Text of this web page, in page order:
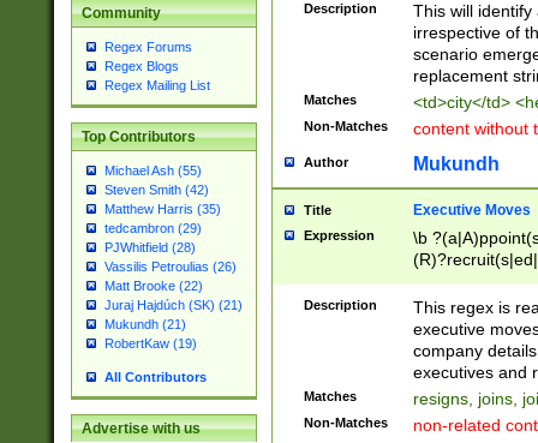
Community
Regex Forums
Regex Blogs
Regex Mailing List
Top Contributors
Michael Ash (55)
Steven Smith (42)
Matthew Harris (35)
tedcambron (29)
PJWhitfield (28)
Vassilis Petroulias (26)
Matt Brooke (22)
Juraj Hajdúch (SK) (21)
Mukundh (21)
RobertKaw (19)
All Contributors
Advertise with us
Description
This will
irrespective of
scenario
replacement
Matches <td>city</td>
Non-Matches content without
Author Mukundh
Title Executive Moves
Expression
\b
names(d)?|
reassumes
promoted to|
will succeed|
promoted to|
Description
This regex is
executive
company
executives and
Matches resigns, joins,
Non-Matches non-related